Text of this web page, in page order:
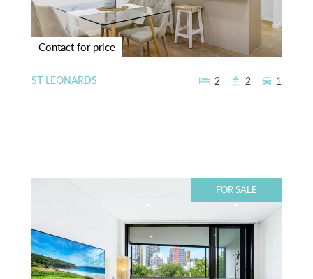
Contact for price
ST LEONARDS 2 2 1
FOR SALE